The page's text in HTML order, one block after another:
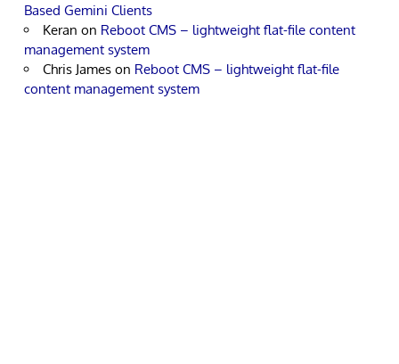
Based Gemini Clients
Keran on Reboot CMS – lightweight flat-file content
management system
Chris James on Reboot CMS – lightweight flat-file
content management system